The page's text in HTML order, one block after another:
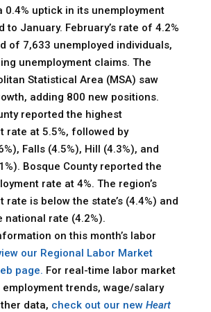
0.4% uptick in its unemployment
to January. February’s rate of 4.2%
of 7,633 unemployed individuals,
unemployment claims. The
Statistical Area (MSA) saw
adding 800 new positions.
reported the highest
rate at 5.5%, followed by
Falls (4.5%), Hill (4.3%), and
Bosque County reported the
rate at 4%. The region’s
rate is below the state’s (4.4%) and
national rate (4.2%).
on this month’s labor
our Regional Labor Market
page. For real-time labor market
trends, wage/salary
data, check out our new Heart